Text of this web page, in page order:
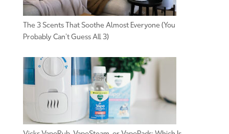
The 3 Scents That Soothe Almost Everyone (You
Probably Can’t Guess All 3)